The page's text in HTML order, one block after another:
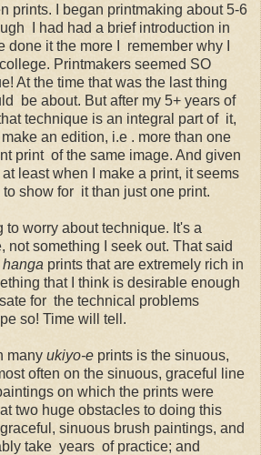
prints. I began printmaking about 5-6
I had had a brief introduction in
done it the more I remember why I
Printmakers seemed SO
At the time that was the last thing
be about. But after my 5+ years of
technique is an integral part of it,
an edition, i.e . more than one
print of the same image. And given
least when I make a print, it seems
show for it than just one print.
to worry about technique. It's a
not something I seek out. That said
prints that are extremely rich in
that I think is desirable enough
for the technical problems
so! Time will tell.
many ukiyo-e prints is the sinuous,
often on the sinuous, graceful line
on which the prints were
two huge obstacles to doing this
sinuous brush paintings, and
take years of practice; and